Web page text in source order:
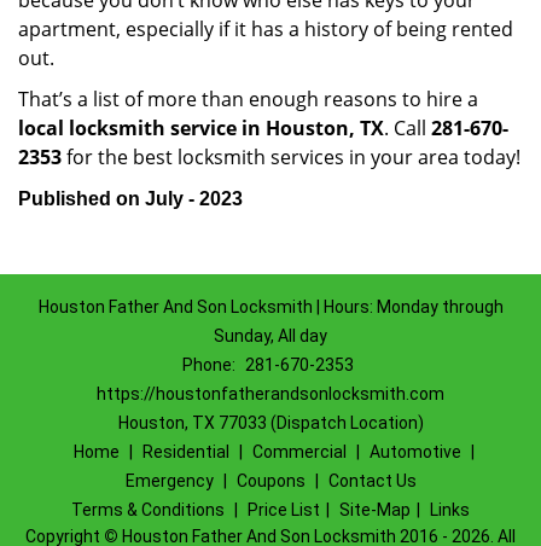
apartment, especially if it has a history of being rented
out.
That’s a list of more than enough reasons to hire a
local locksmith service in Houston, TX. Call 281-670-
2353for the best locksmith services in your area today!
Published on July - 2023
Houston Father And Son Locksmith | Hours: Monday through
Sunday, All day
Phone:
281-670-2353
https://houstonfatherandsonlocksmith.com
Houston, TX 77033 (Dispatch Location)
Home
Residential Commercial Automotive
Emergency
Coupons
Contact Us
Terms & Conditions
Price List Site-Map
Links
Copyright © Houston Father And Son Locksmith 2016 - 2026. All